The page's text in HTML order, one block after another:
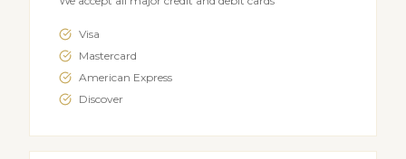
Visa
Mastercard
American Express
Discover